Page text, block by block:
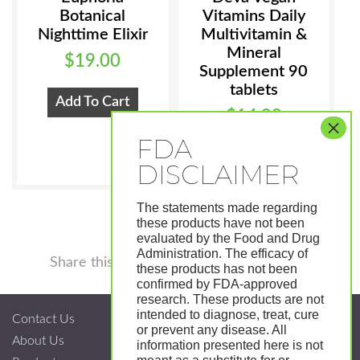
Botanical
Nighttime Elixir
$19.00
Add To Cart
Vitamins Daily
Multivitamin &
Mineral
Supplement 90
tablets
$14.99
Share this Facebook
Twitter
Pinterest
LinkedIn
Tumblr
Contact Us
About Us
The statements made regarding
these products have not been
evaluated by the Food and Drug
Administration. The efficacy of
these products has not been
confirmed by FDA-approved
research. These products are not
intended to diagnose, treat, cure
or prevent any disease. All
information presented here is not